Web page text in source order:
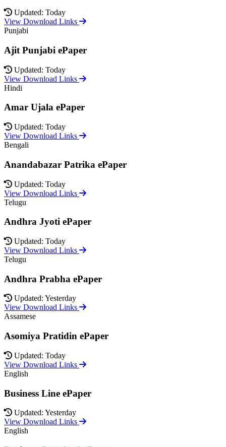
Updated: Today
View Download Links
Punjabi
Ajit Punjabi ePaper
Updated: Today
View Download Links
Hindi
Amar Ujala ePaper
Updated: Today
View Download Links
Bengali
Anandabazar Patrika ePaper
Updated: Today
View Download Links
Telugu
Andhra Jyoti ePaper
Updated: Today
View Download Links
Telugu
Andhra Prabha ePaper
Updated: Yesterday
View Download Links
Assamese
Asomiya Pratidin ePaper
Updated: Today
View Download Links
English
Business Line ePaper
Updated: Yesterday
View Download Links
English